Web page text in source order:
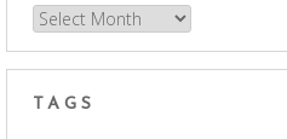
Archives
TAGS